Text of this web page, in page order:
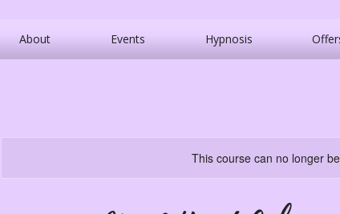
About Events Hypnosis
This course can no longer